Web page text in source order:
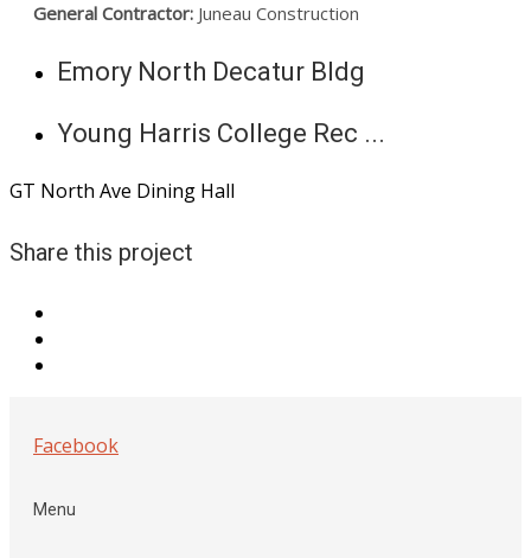
General Contractor: Juneau Construction
Emory North Decatur Bldg
Young Harris College Rec ...
GT North Ave Dining Hall
Share this project
Facebook
Menu